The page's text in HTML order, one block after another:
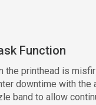
Function
the printhead is
downtime with the
band to allow